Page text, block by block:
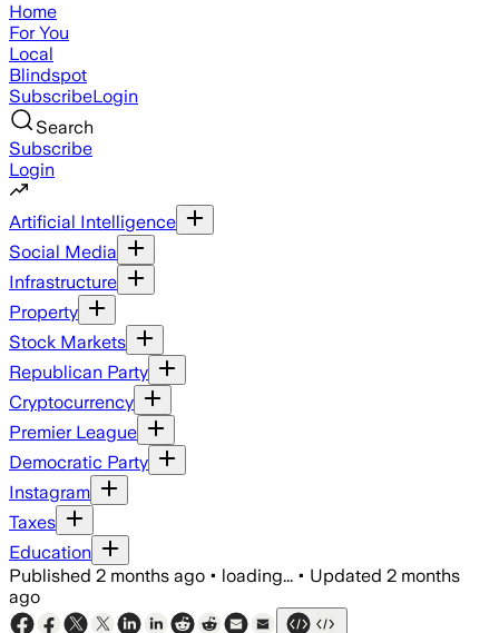
Home
For You
Local
Blindspot
SubscribeLogin
Search
Subscribe
Login
Artificial Intelligence
Social Media
Infrastructure
Property
Stock Markets
Republican Party
Cryptocurrency
Premier League
Democratic Party
Instagram
Taxes
Education
Published 2 months ago • loading... • Updated 2 months
ago